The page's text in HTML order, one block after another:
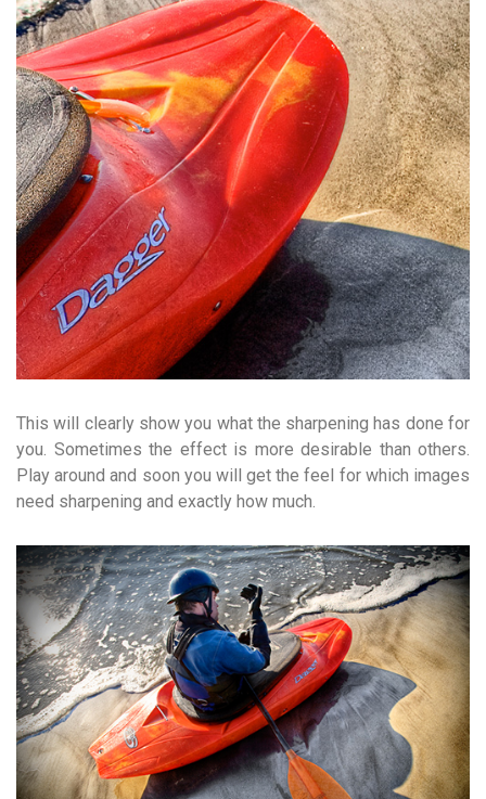
This will clearly show you what the sharpening has done for
you. Sometimes the effect is more desirable than others.
Play around and soon you will get the feel for which images
need sharpening and exactly how much.